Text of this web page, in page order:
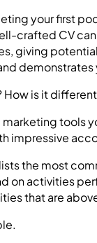
your first
crafted CV
giving
How is it
marketing
impressive
the most
on activities
that are